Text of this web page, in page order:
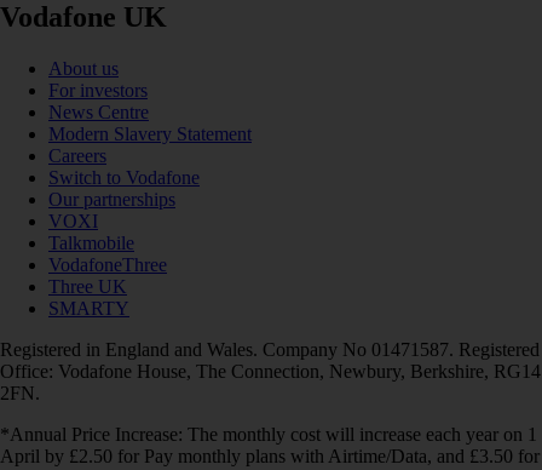
Vodafone UK
About us
For investors
News Centre
Modern Slavery Statement
Careers
Switch to Vodafone
Our partnerships
VOXI
Talkmobile
VodafoneThree
Three UK
SMARTY
Registered in England and Wales. Company No 01471587. Registered
Office: Vodafone House, The Connection, Newbury, Berkshire, RG14
2FN.
*Annual Price Increase: The monthly cost will increase each year on 1
April by £2.50 for Pay monthly plans with Airtime/Data, and £3.50 for